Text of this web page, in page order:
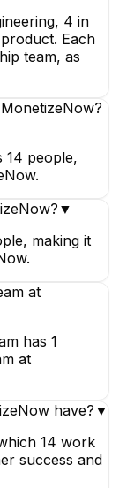
4 in
Each
team, as
14 people,
▼
making it
at
has 1
at
have? ▼
14 work
success and